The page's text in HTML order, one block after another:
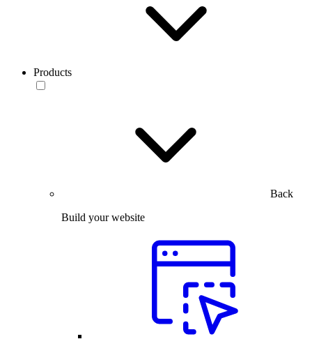
Products
Back
Build your website